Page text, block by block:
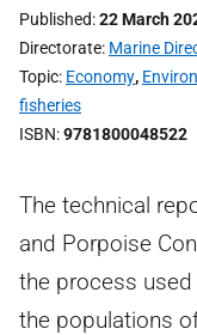
Published 22 March
Directorate Marine
Topic Economy,
fisheries
ISBN 9781800048522
The technical
and Porpoise
the process
the populations